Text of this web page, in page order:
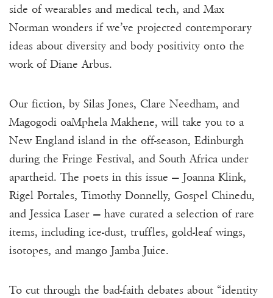
side of wearables and medical tech, and Max
Norman wonders if we’ve projected contemporary
ideas about diversity and body positivity onto the
work of Diane Arbus.
Our fiction, by Silas Jones, Clare Needham, and
Magogodi oaMphela Makhene, will take you to a
New England island in the off-season, Edinburgh
during the Fringe Festival, and South Africa under
apartheid. The poets in this issue — Joanna Klink,
Rigel Portales, Timothy Donnelly, Gospel Chinedu,
and Jessica Laser — have curated a selection of rare
items, including ice-dust, truffles, gold-leaf wings,
isotopes, and mango Jamba Juice.
To cut through the bad-faith debates about “identity